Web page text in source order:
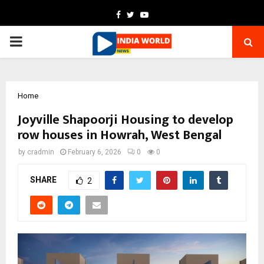
Facebook
TwitterYoutube
PRIMARY
Home
Joyville Shapoorji Housing to develop
row houses in Howrah, West Bengal
by cradmin February 6, 2026 0 0
SHARE 2